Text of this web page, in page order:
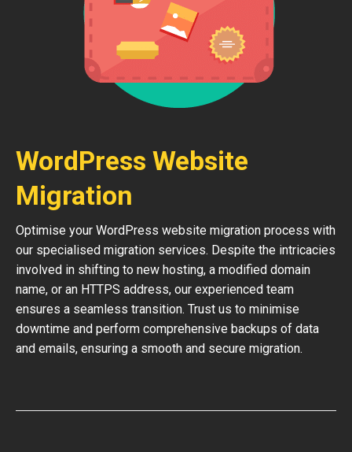
WordPress Website
Migration
Optimise your WordPress website migration process with
our specialised migration services. Despite the intricacies
involved in shifting to new hosting, a modified domain
name, or an HTTPS address, our experienced team
ensures a seamless transition. Trust us to minimise
downtime and perform comprehensive backups of data
and emails, ensuring a smooth and secure migration.